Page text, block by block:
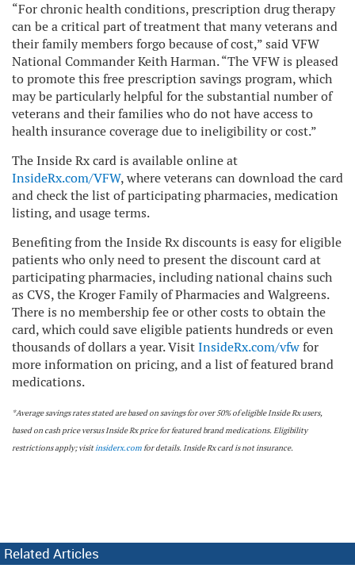
“For chronic health conditions, prescription drug therapy
can be a critical part of treatment that many veterans and
their family members forgo because of cost,” said VFW
National Commander Keith Harman. “The VFW is pleased
to promote this free prescription savings program, which
may be particularly helpful for the substantial number of
veterans and their families who do not have access to
health insurance coverage due to ineligibility or cost.”
The Inside Rx card is available online at
InsideRx.com/VFW, where veterans can download the card
and check the list of participating pharmacies, medication
listing, and usage terms.
Benefiting from the Inside Rx discounts is easy for eligible
patients who only need to present the discount card at
participating pharmacies, including national chains such
as CVS, the Kroger Family of Pharmacies and Walgreens.
There is no membership fee or other costs to obtain the
card, which could save eligible patients hundreds or even
thousands of dollars a year. VisitInsideRx.com/vfwfor
more information on pricing, and a list of featured brand
medications.
*Average savings rates stated are based on savings for over 50% of eligible Inside Rx users,
based on cash price versus Inside Rx price for featured brand medications. Eligibility
restrictions apply; visitinsiderx.comfor details. Inside Rx card is not insurance.
Related Articles